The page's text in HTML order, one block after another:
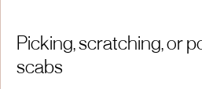
Picking, scratching, or
scabs